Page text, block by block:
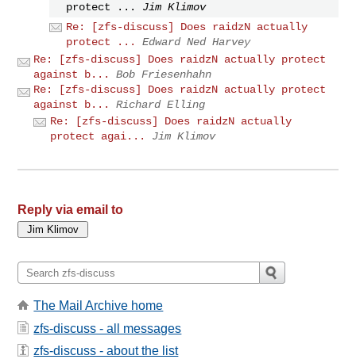
protect ...
Jim Klimov
Re: [zfs-discuss] Does raidzN actually
protect ...
Edward Ned Harvey
Re: [zfs-discuss] Does raidzN actually protect
against b...
Bob Friesenhahn
Re: [zfs-discuss] Does raidzN actually protect
against b...
Richard Elling
Re: [zfs-discuss] Does raidzN actually
protect agai...
Jim Klimov
Reply via email to
The Mail Archive home
zfs-discuss - all messages
zfs-discuss - about the list